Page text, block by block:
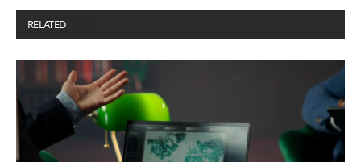
RELATED